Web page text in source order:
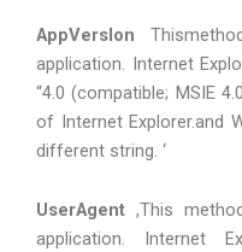
AppVerslon
application. Internet
“4.0 (compatible; MSIE
of Internet Explorer.and
different string. ‘
UserAgent ,This
application. Internet